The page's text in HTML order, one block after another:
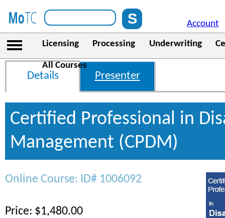
Account
Licensing Processing Underwriting
All Courses
Details Presenter
Certified Professional in
Management (CPDM)
Online Course: ID# 1006092
Price: $1,480.00